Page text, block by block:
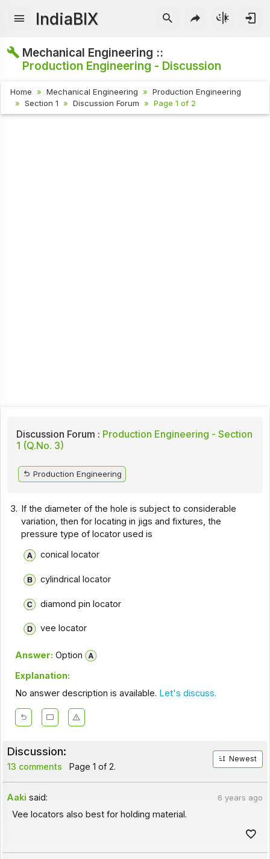
IndiaBIX
Mechanical Engineering ::
Production Engineering - Discussion
Home Mechanical Engineering
Production Engineering
Section 1
Discussion Forum Page 1 of 2
Discussion Forum : Production Engineering - Section
1 (Q.No. 3)
Production Engineering
3. If the diameter of the hole is subject to considerable
variation, then for locating in jigs and fixtures, the
pressure type of locator used is
conical locator
cylindrical locator
diamond pin locator
vee locator
Answer: Option
Explanation:
No answer description is available. Let's discuss.
Discussion:
13 comments Page 1 of 2.
Newest
Aaki said: 6 years ago
Vee locators also best for holding material.